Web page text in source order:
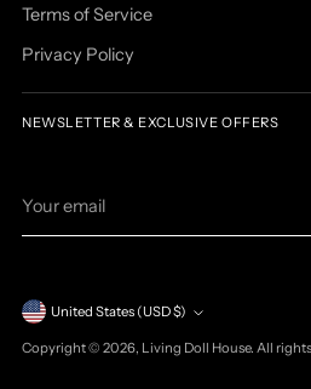
Terms of Service
Privacy Policy
NEWSLETTER & EXCLUSIVE OFFERS
email
Currency United States (USD $)
Copyright © 2026, Living Doll House. All